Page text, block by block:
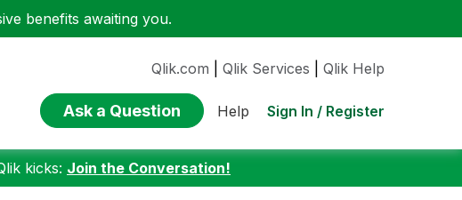
benefits awaiting you.
Qlik.com Qlik Services Qlik Help
Ask a Question Help Sign In / Register
kicks: Join the Conversation!